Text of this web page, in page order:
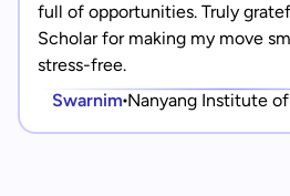
full of opportunities. Truly
Scholar for making my move
stress-free.
Swarnim Nanyang Institute